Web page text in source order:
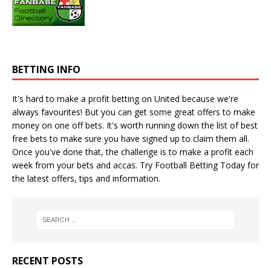
BETTING INFO
It's hard to make a profit betting on United because we're
always favourites! But you can get some great offers to make
money on one off bets. It's worth running down the list of best
free bets to make sure you have signed up to claim them all.
Once you've done that, the challenge is to make a profit each
week from your bets and accas. Try Football Betting Today for
the latest offers, tips and information.
RECENT POSTS